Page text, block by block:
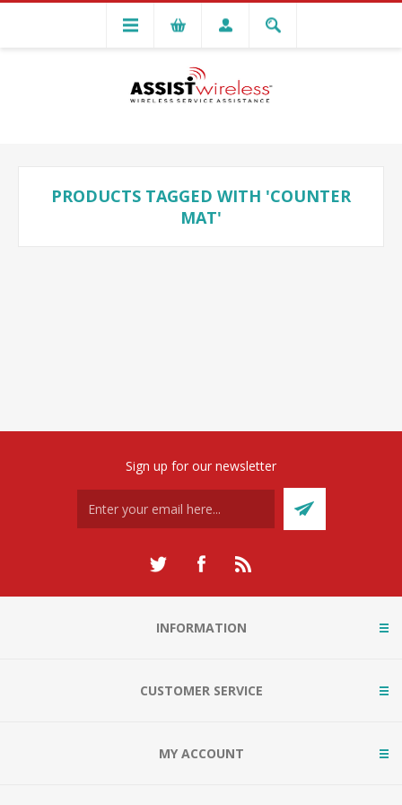
PRODUCTS TAGGED WITH 'COUNTER
MAT'
Sign up for our newsletter
INFORMATION
CUSTOMER SERVICE
MY ACCOUNT